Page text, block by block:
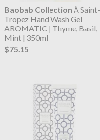
Baobab Collection À Saint-
Tropez Hand Wash Gel
AROMATIC | Thyme, Basil,
Mint | 350ml
$75.15